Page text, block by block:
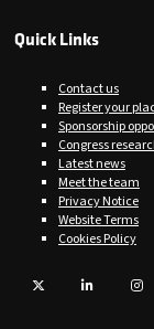
Quick Links
Contact us
Register your
Sponsorship
Congress
Latest news
Meet the team
Privacy Notice
Website Terms
Cookies Policy
Twitter LinkedIn